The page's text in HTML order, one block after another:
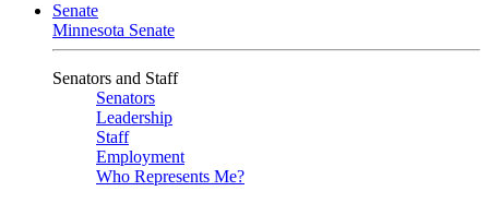
Senate
Minnesota Senate
Senators and Staff
Senators
Leadership
Staff
Employment
Who Represents Me?